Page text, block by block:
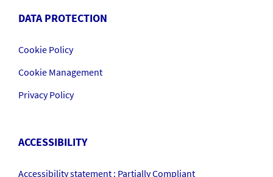
DATA PROTECTION
Cookie Policy
Cookie Management
Privacy Policy
ACCESSIBILITY
Accessibility statement : Partially Compliant